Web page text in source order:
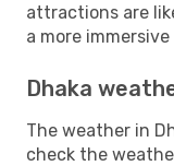
attractions are
a more
Dhaka
The weather in
check the